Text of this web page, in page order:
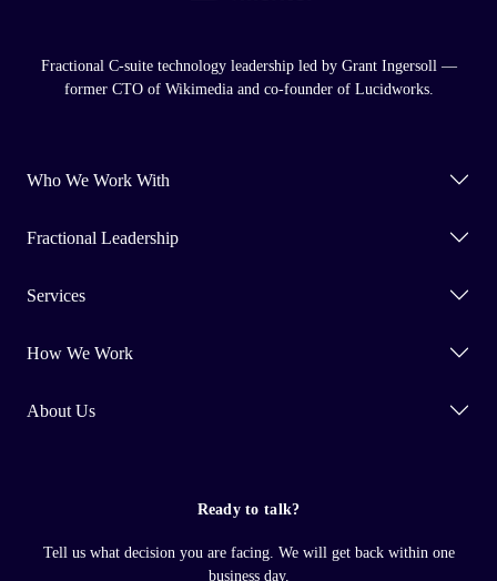
Fractional C-suite technology leadership led by Grant Ingersoll —
former CTO of Wikimedia and co-founder of Lucidworks.
Who We Work With
Fractional Leadership
Services
How We Work
About Us
Ready to talk?
Tell us what decision you are facing. We will get back within one
business day.